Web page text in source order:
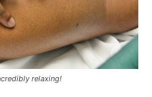
relaxing!